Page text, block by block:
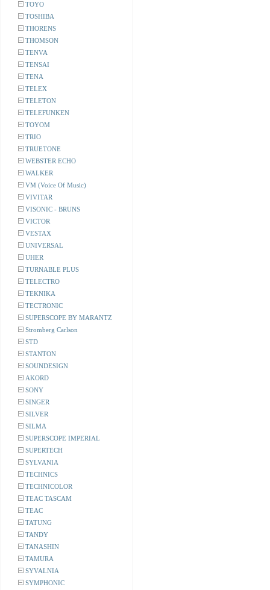
TOYO
TOSHIBA
THORENS
THOMSON
TENVA
TENSAI
TENA
TELEX
TELETON
TELEFUNKEN
TOYOM
TRIO
TRUETONE
WEBSTER ECHO
WALKER
VM (Voice Of Music)
VIVITAR
VISONIC - BRUNS
VICTOR
VESTAX
UNIVERSAL
UHER
TURNABLE PLUS
TELECTRO
TEKNIKA
TECTRONIC
SUPERSCOPE BY MARANTZ
Stromberg Carlson
STD
STANTON
SOUNDESIGN
AKORD
SONY
SINGER
SILVER
SILMA
SUPERSCOPE IMPERIAL
SUPERTECH
SYLVANIA
TECHNICS
TECHNICOLOR
TEAC TASCAM
TEAC
TATUNG
TANDY
TANASHIN
TAMURA
SYVALNIA
SYMPHONIC